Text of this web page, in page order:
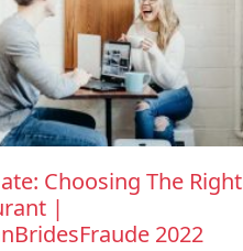
Choosing The Right
|
2022